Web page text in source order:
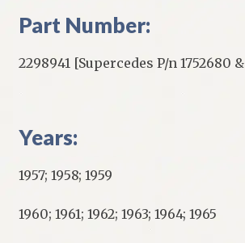
Part Number:
2298941 [Supercedes P/n 1752680 &
Years:
1957; 1958; 1959
1960; 1961; 1962; 1963; 1964; 1965